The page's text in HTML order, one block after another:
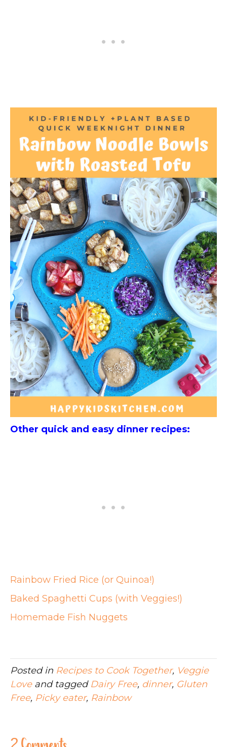
Other quick and easy dinner recipes:
Rainbow Fried Rice (or Quinoa!)
Baked Spaghetti Cups (with Veggies!)
Homemade Fish Nuggets
Posted in Recipes to Cook Together, Veggie
Loveand tagged Dairy Free, dinner, Gluten
Free, Picky eater, Rainbow